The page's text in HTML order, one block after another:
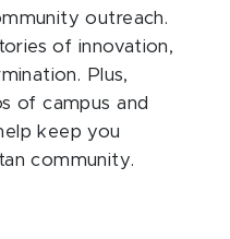
outreach.
of innovation,
Plus,
of campus and
keep you
community.